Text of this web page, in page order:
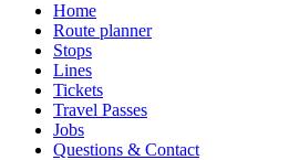
Home
Route planner
Stops
Lines
Tickets
Travel Passes
Jobs
Questions & Contact